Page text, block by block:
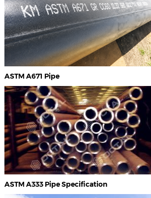
ASTM A671 Pipe
ASTM A333 Pipe Specification